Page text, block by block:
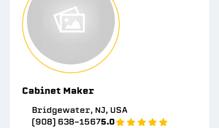
Cabinet Maker
Bridgewater, NJ, USA
(908) 638-15675.0